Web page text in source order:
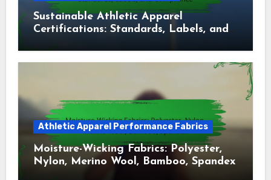
Sustainable Athletic Apparel
Certifications: Standards, Labels, and
Athletic Apparel Performance Fabrics
Moisture-Wicking Fabrics: Polyester,
Nylon, Merino Wool, Bamboo, Spandex